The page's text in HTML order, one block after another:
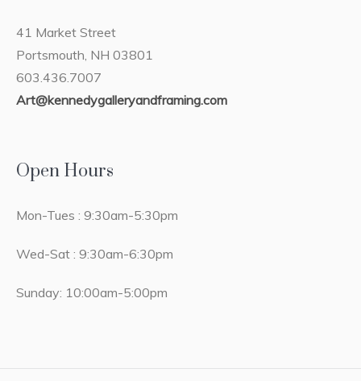
41 Market Street
Portsmouth, NH 03801
603.436.7007
Art@kennedygalleryandframing.com
Open Hours
Mon-Tues : 9:30am-5:30pm
Wed-Sat : 9:30am-6:30pm
Sunday: 10:00am-5:00pm